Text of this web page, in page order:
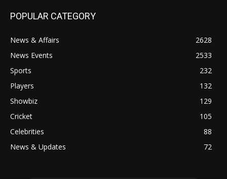
POPULAR CATEGORY
News & Affairs
2628
News Events
2533
Sports
232
Players
132
Showbiz
129
Cricket
105
Celebrities
88
News & Updates
72